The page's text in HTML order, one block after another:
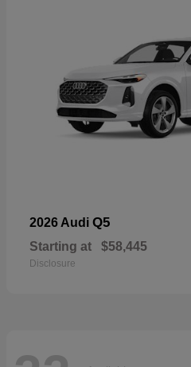
2026 Audi Q5
Starting at $58,445
Disclosure